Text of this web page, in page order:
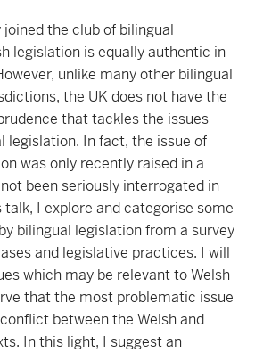
the club of bilingual
legislation is equally authentic in
unlike many other bilingual
the UK does not have the
that tackles the issues
legislation. In fact, the issue of
was only recently raised in a
been seriously interrogated in
I explore and categorise some
bilingual legislation from a survey
and legislative practices. I will
which may be relevant to Welsh
that the most problematic issue
between the Welsh and
In this light, I suggest an